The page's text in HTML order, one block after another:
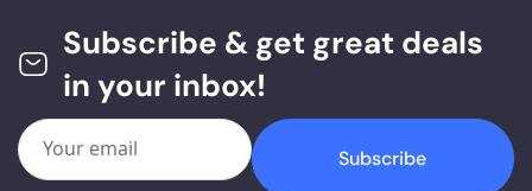
Subscribe & get great deals
in your inbox!
Subscribe